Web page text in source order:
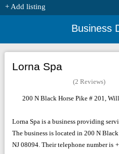
Business
+ Add listing
Lorna Spa
(2 Reviews)
200 N Black Horse Pike # 201,
Lorna Spa is a business providing
The business is located in 200 N
NJ 08094. Their telephone number is